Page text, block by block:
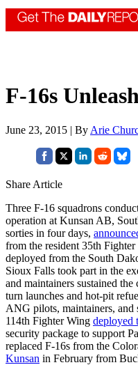
F-16s
June 23, 2015 | By Arie
Share Article
Three F-16 squadrons
operation at Kunsan AB,
sorties in four days,
from the resident 35th
deployed from the South
Sioux Falls took part in the
and maintainers sustained
turn launches and hot-pit
ANG pilots, maintainers, and
114th Fighter Wing deployed
security package to support
replaced F-16s from the
Kunsan in February from